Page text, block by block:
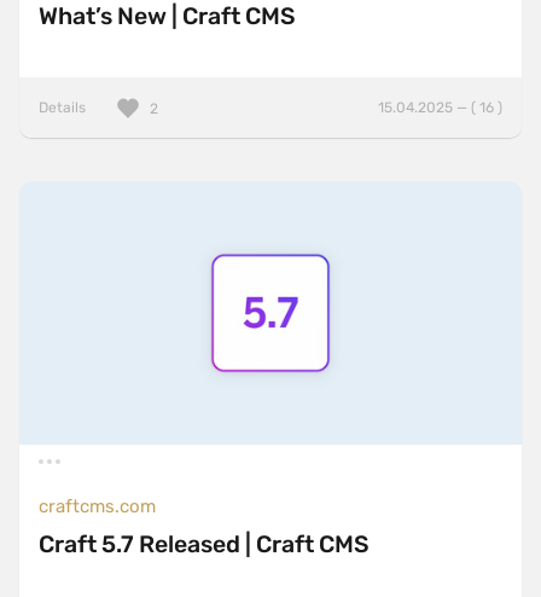
What’s New | Craft CMS
Details 15.04.2025 — ( 16 )
2
craftcms.com
Craft 5.7 Released | Craft CMS